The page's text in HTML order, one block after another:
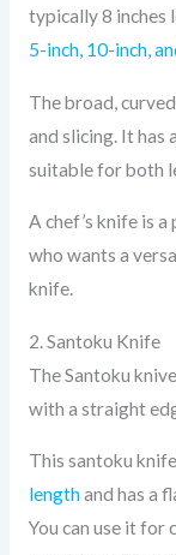
typically 8 inches
5-inch, 10-inch,
The broad,
and slicing. It has
suitable for both
A chef’s knife is
who wants a
knife.
2. Santoku Knife
The Santoku
with a straight
This santoku
lengthand has a
You can use it for